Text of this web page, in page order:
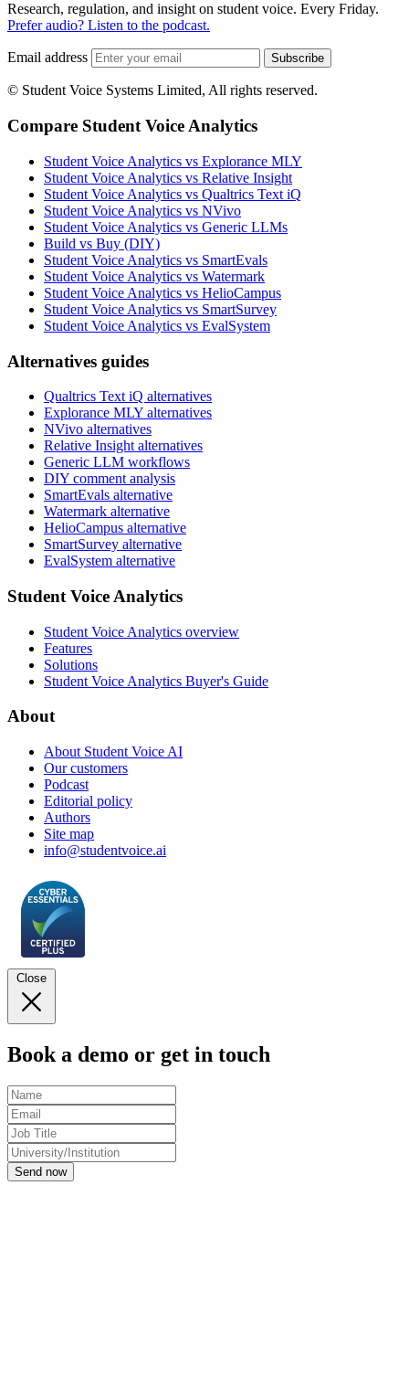
Research, regulation, and insight on student voice. Every Friday.
Prefer audio? Listen to the podcast.
Email address Subscribe
© Student Voice Systems Limited, All rights reserved.
Compare Student Voice Analytics
Student Voice Analytics vs Explorance MLY
Student Voice Analytics vs Relative Insight
Student Voice Analytics vs Qualtrics Text iQ
Student Voice Analytics vs NVivo
Student Voice Analytics vs Generic LLMs
Build vs Buy (DIY)
Student Voice Analytics vs SmartEvals
Student Voice Analytics vs Watermark
Student Voice Analytics vs HelioCampus
Student Voice Analytics vs SmartSurvey
Student Voice Analytics vs EvalSystem
Alternatives guides
Qualtrics Text iQ alternatives
Explorance MLY alternatives
NVivo alternatives
Relative Insight alternatives
Generic LLM workflows
DIY comment analysis
SmartEvals alternative
Watermark alternative
HelioCampus alternative
SmartSurvey alternative
EvalSystem alternative
Student Voice Analytics
Student Voice Analytics overview
Features
Solutions
Student Voice Analytics Buyer's Guide
About
About Student Voice AI
Our customers
Podcast
Editorial policy
Authors
Site map
info@studentvoice.ai
Close
Book a demo or get in touch
Send now